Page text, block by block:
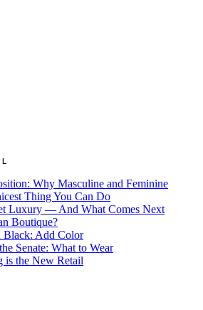
Why Masculine and Feminine
Thing You Can Do
Luxury — And What Comes Next
Boutique?
Black: Add Color
Senate: What to Wear
is the New Retail